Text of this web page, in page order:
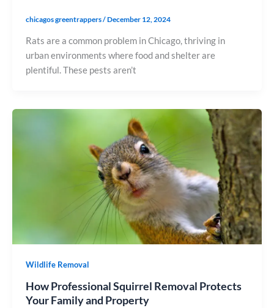
chicagos greentrappers/December 12, 2024
Rats are a common problem in Chicago, thriving in
urban environments where food and shelter are
plentiful. These pests aren’t
Wildlife Removal
How Professional Squirrel Removal Protects
Your Family and Property